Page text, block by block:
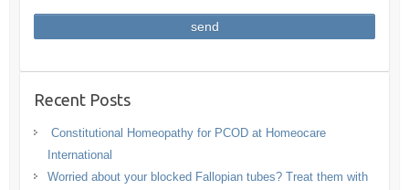
Recent Posts
Constitutional Homeopathy for PCOD at Homeocare
International
Worried about your blocked Fallopian tubes? Treat them with